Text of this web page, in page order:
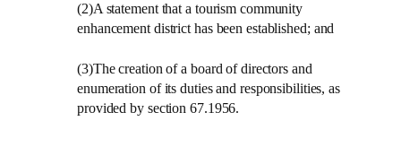
(2)A statement that a tourism community
enhancement district has been established; and
(3)The creation of a board of directors and
enumeration of its duties and responsibilities, as
provided by section 67.1956.